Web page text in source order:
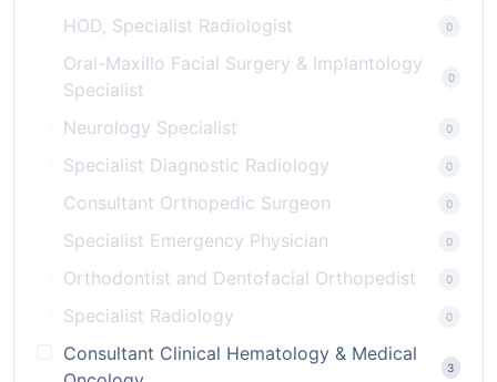
HOD, Specialist Radiologist 0
Oral-Maxillo Facial Surgery & Implantology
Specialist
0
Neurology Specialist 0
Specialist Diagnostic Radiology 0
Consultant Orthopedic Surgeon 0
Specialist Emergency Physician 0
Orthodontist and Dentofacial Orthopedist 0
Specialist Radiology 0
Consultant Clinical Hematology & Medical
3